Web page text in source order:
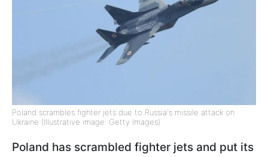
Poland scrambles fighter jets due to Russia's missile attack on
Ukraine (Illustrative image: Getty Images)
Poland has scrambled fighter jets and put its